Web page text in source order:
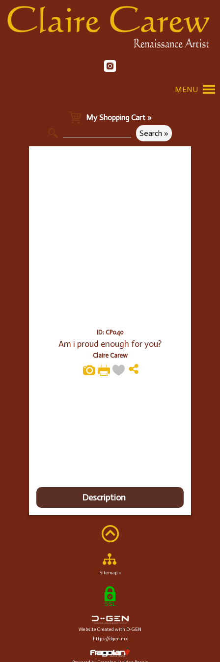
MENU
My Shopping Cart »
ID: CP040
Am i proud enough for you?
Claire Carew
Description
Sitemap »
Website Created with D-GEN
https://dgen.mx